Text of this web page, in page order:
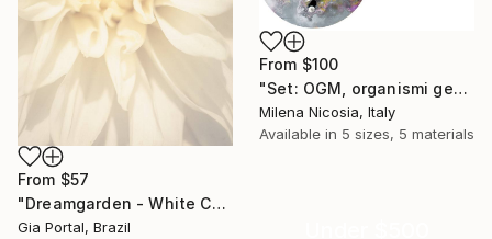
From $57
"Dreamgarden - White Chrysanthemum Closeup" Print
Gia Portal, Brazil
From $100
"Set: OGM, organismi geneticamente modificati e Rifugi post umani" Print
Milena Nicosia, Italy
Available in 5 sizes, 5 materials